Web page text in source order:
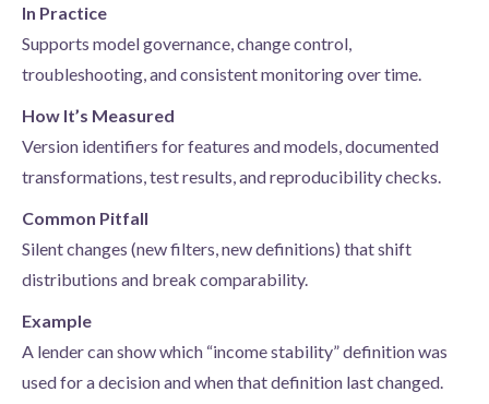
In Practice
Supports model governance, change control,
troubleshooting, and consistent monitoring over time.
How It’s Measured
Version identifiers for features and models, documented
transformations, test results, and reproducibility checks.
Common Pitfall
Silent changes (new filters, new definitions) that shift
distributions and break comparability.
Example
A lender can show which “income stability” definition was
used for a decision and when that definition last changed.